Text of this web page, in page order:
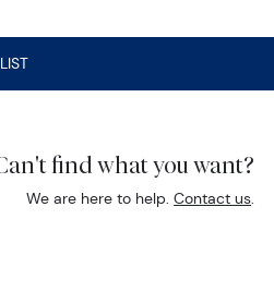
find what you want?
We are here to help.Contact us.